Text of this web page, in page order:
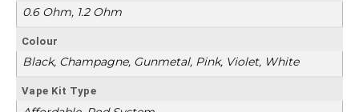
0.6 Ohm, 1.2 Ohm
Colour
Black, Champagne, Gunmetal, Pink, Violet, White
Vape Kit Type